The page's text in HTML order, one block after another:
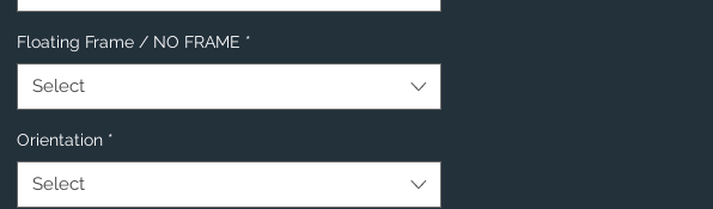
Floating Frame / NO FRAME *
Select
Orientation *
Select